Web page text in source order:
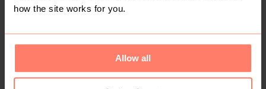
how the site works for you.
Allow all
3